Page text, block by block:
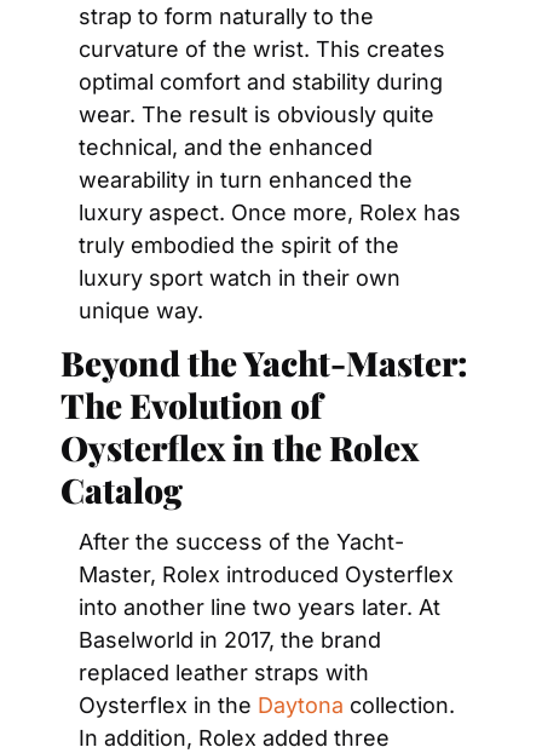
strap to form naturally to the
curvature of the wrist. This creates
optimal comfort and stability during
wear. The result is obviously quite
technical, and the enhanced
wearability in turn enhanced the
luxury aspect. Once more, Rolex has
truly embodied the spirit of the
luxury sport watch in their own
unique way.
Beyond the Yacht-Master:
The Evolution of
Oysterflex in the Rolex
Catalog
After the success of the Yacht-
Master, Rolex introduced Oysterflex
into another line two years later. At
Baselworld in 2017, the brand
replaced leather straps with
Oysterflex in the Daytona collection.
In addition, Rolex added three